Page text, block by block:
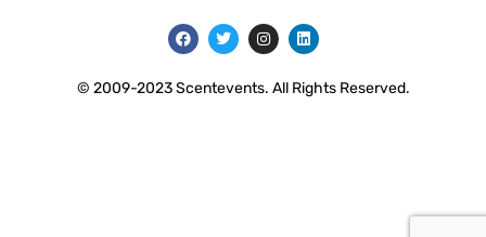
© 2009-2023 Scentevents. All Rights Reserved.